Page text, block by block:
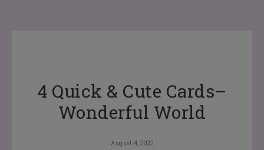
4 Quick & Cute Cards–
Wonderful World
August 4, 2022